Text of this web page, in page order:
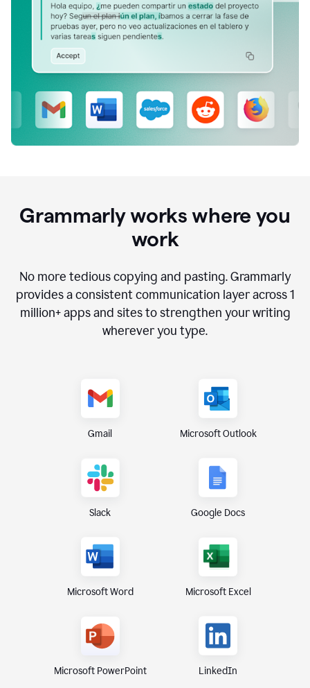
Grammarly works where you
work
No more tedious copying and pasting. Grammarly
provides a consistent communication layer across1
million+ apps and sites to strengthen your writing
wherever you type.
Gmail Microsoft Outlook
Slack Google Docs
Microsoft Word Microsoft Excel
Microsoft PowerPoint LinkedIn